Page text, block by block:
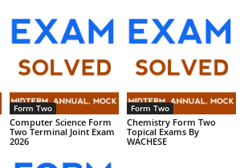
Form Two
Computer Science Form
Two Terminal Joint Exam
2026
Form Two
Chemistry Form Two
Topical Exams By
WACHESE